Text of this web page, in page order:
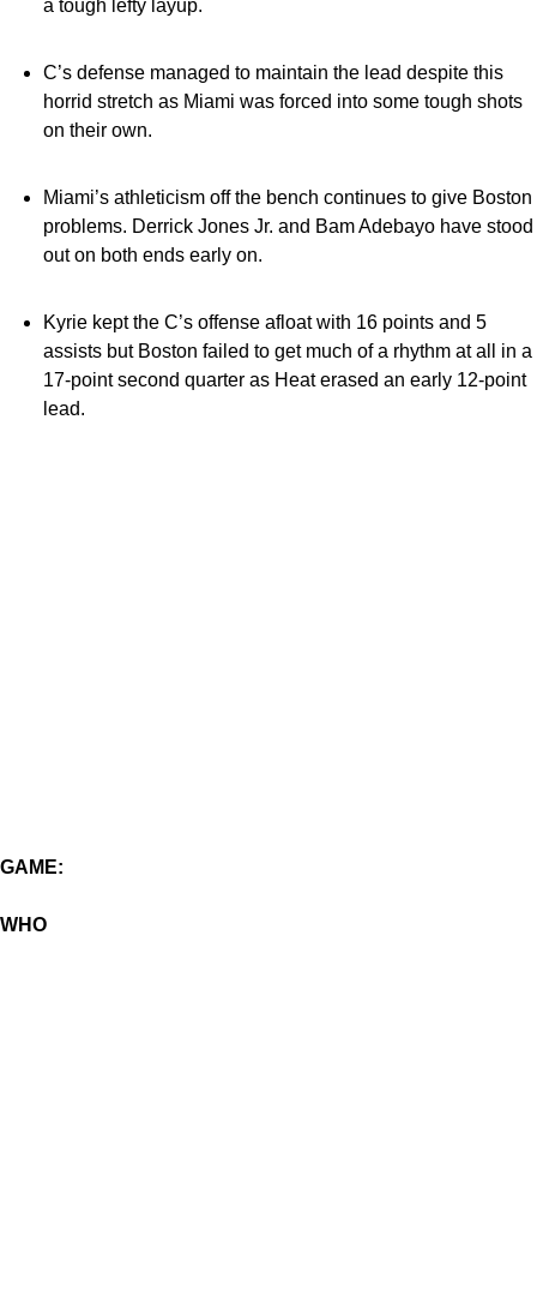
a tough lefty layup.
C’s defense managed to maintain the lead despite this
horrid stretch as Miami was forced into some tough shots
on their own.
Miami’s athleticism off the bench continues to give Boston
problems. Derrick Jones Jr. and Bam Adebayo have stood
out on both ends early on.
Kyrie kept the C’s offense afloat with 16 points and 5
assists but Boston failed to get much of a rhythm at all in a
17-point second quarter as Heat erased an early 12-point
lead.
GAME:
WHO